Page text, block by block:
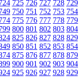
725 726 727 728 729
750 751 752 753 754
775 776 777 778 779
800 801 802 803 804
825 826 827 828 829
850 851 852 853 854
875 876 877 878 879
900 901 902 903 904
925 926 927 928 929